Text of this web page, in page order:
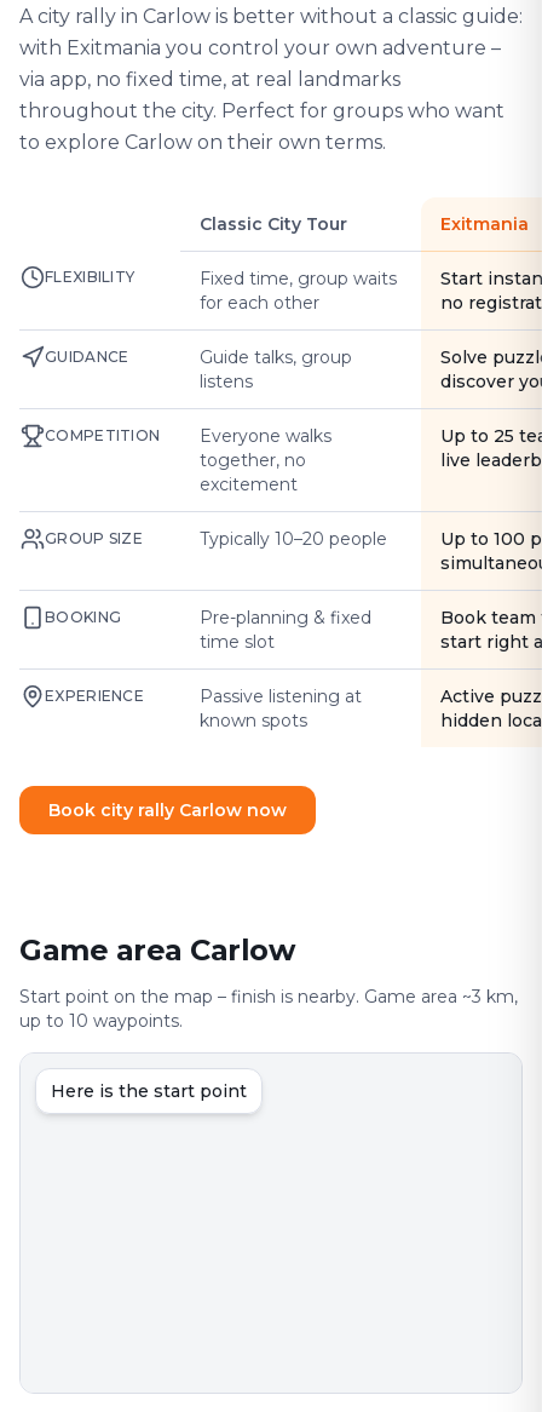
A city rally in Carlow is better without a classic guide:
with Exitmania you control your own adventure –
via app, no fixed time, at real landmarks
throughout the city. Perfect for groups who want
to explore Carlow on their own terms.
Classic City Tour Exitmania
FLEXIBILITY
Fixed time, group waits
for each other
Start
no
GUIDANCE
Guide talks, group
listens
Solve
discover
COMPETITION
Everyone walks
together, no
excitement
Up to 25
live
GROUP SIZE Typically 10–20 people
Up to 100
BOOKING
Pre-planning & fixed
time slot
Book
start right
EXPERIENCE
Passive listening at
known spots
Active
hidden
Book city rally Carlow now
Game area Carlow
Start point on the map – finish is nearby. Game area ~3 km,
up to 10 waypoints.
Here is the start point